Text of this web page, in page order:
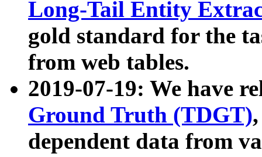
Long-Tail Entity
gold standard for the
from web tables.
2019-07-19: We have
Ground Truth (TDGT)
dependent data from